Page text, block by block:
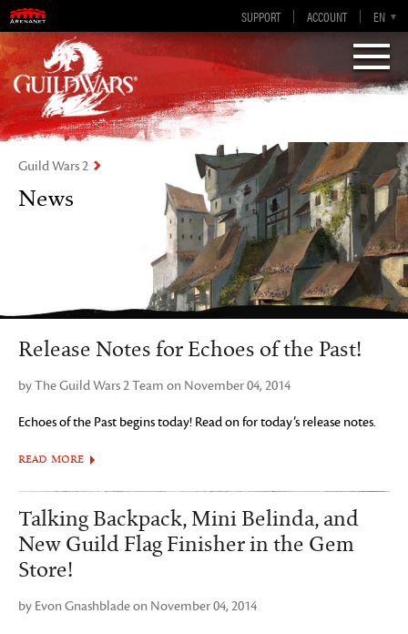
SUPPORT ACCOUNT EN
DE
ES
FR
EN-GB
Visions of Eternity
Guild Wars 2
Guild Wars 2
News
Release Notes for Echoes of the Past!
by The Guild Wars 2 Team on November 04, 2014
Echoes of the Past begins today! Read on for today’s release notes.
READ MORE
Talking Backpack, Mini Belinda, and
New Guild Flag Finisher in the Gem
Store!
by Evon Gnashblade on November 04, 2014